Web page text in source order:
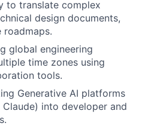
to translate complex
design documents,
roadmaps.
global engineering
time zones using
tools.
Generative AI platforms
Claude) into developer and